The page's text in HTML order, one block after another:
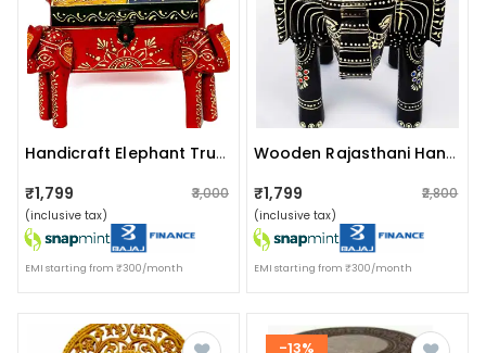
Handicraft Elephant Trunk Shape Storage Box
₹1,799 ₹3,000
(inclusive tax)
EMI starting from ₹300/month
Wooden Rajasthani Hand Painted Elephant Stool
₹1,799 ₹2,800
(inclusive tax)
EMI starting from ₹300/month
-13%